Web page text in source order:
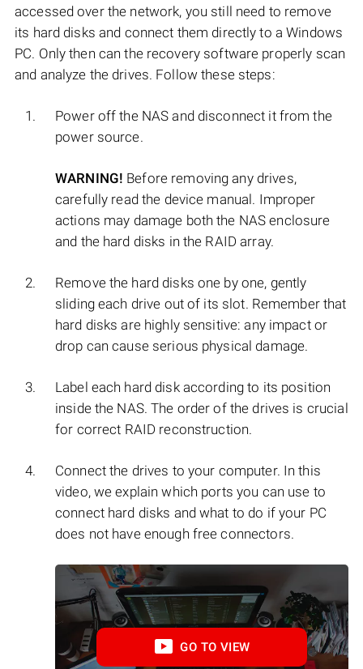
accessed over the network, you still need to remove
its hard disks and connect them directly to a Windows
PC. Only then can the recovery software properly scan
and analyze the drives. Follow these steps:
Power off the NAS and disconnect it from the
power source.
WARNING! Before removing any drives,
carefully read the device manual. Improper
actions may damage both the NAS enclosure
and the hard disks in the RAID array.
Remove the hard disks one by one, gently
sliding each drive out of its slot. Remember that
hard disks are highly sensitive: any impact or
drop can cause serious physical damage.
Label each hard disk according to its position
inside the NAS. The order of the drives is crucial
for correct RAID reconstruction.
Connect the drives to your computer. In this
video, we explain which ports you can use to
connect hard disks and what to do if your PC
does not have enough free connectors.
GO TO VIEW